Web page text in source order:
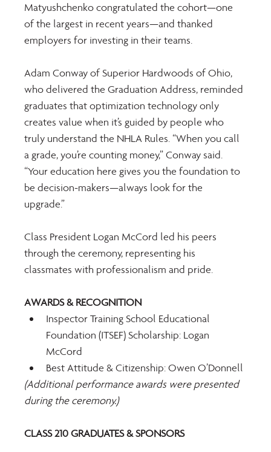
Matyushchenko congratulated the cohort—one
of the largest in recent years—and thanked
employers for investing in their teams.
Adam Conway of Superior Hardwoods of Ohio,
who delivered the Graduation Address, reminded
graduates that optimization technology only
creates value when it’s guided by people who
truly understand the NHLA Rules. “When you call
a grade, you’re counting money,” Conway said.
“Your education here gives you the foundation to
be decision-makers—always look for the
upgrade.”
Class President Logan McCord led his peers
through the ceremony, representing his
classmates with professionalism and pride.
AWARDS & RECOGNITION
Inspector Training School Educational
Foundation (ITSEF) Scholarship: Logan
McCord
Best Attitude & Citizenship: Owen O’Donnell
(Additional performance awards were presented
during the ceremony.)
CLASS 210 GRADUATES & SPONSORS